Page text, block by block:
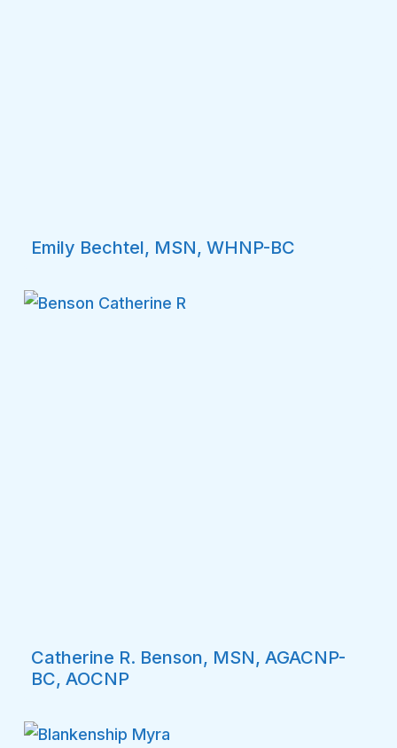
Emily Bechtel, MSN, WHNP-BC
Catherine R. Benson, MSN, AGACNP-
BC, AOCNP